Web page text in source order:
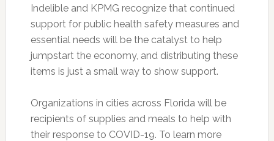
Indelible and KPMG recognize that continued
support for public health safety measures and
essential needs will be the catalyst to help
jumpstart the economy, and distributing these
items is just a small way to show support.
Organizations in cities across Florida will be
recipients of supplies and meals to help with
their response to COVID-19. To learn more